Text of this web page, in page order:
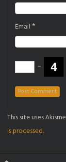
Email *
−
This site uses
is processed.